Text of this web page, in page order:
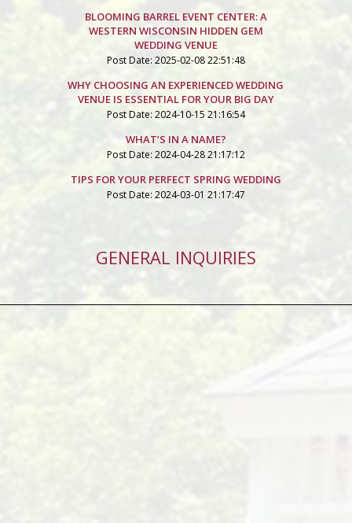
BLOOMING BARREL EVENT CENTER: A
WESTERN WISCONSIN HIDDEN GEM
WEDDING VENUE
Post Date: 2025-02-08 22:51:48
WHY CHOOSING AN EXPERIENCED WEDDING
VENUE IS ESSENTIAL FOR YOUR BIG DAY
Post Date: 2024-10-15 21:16:54
WHAT’S IN A NAME?
Post Date: 2024-04-28 21:17:12
TIPS FOR YOUR PERFECT SPRING WEDDING
Post Date: 2024-03-01 21:17:47
GENERAL INQUIRIES